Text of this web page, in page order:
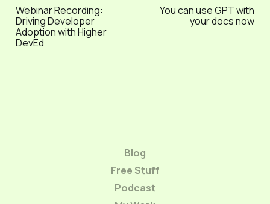
Webinar Recording:
Driving Developer
Adoption with Higher
DevEd
You can use GPT with
your docs now
Blog
Free Stuff
Podcast